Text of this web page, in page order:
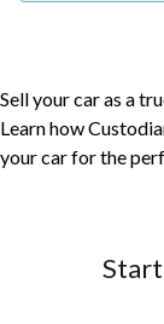
Sell your car as a
Learn how
your car for the